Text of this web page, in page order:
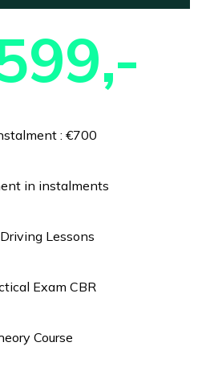
: €700
in instalments
Lessons
Exam CBR
Course